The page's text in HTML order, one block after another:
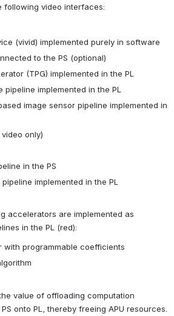
following video interfaces:
(vivid) implemented purely in software
to the PS (optional)
(TPG) implemented in the PL
pipeline implemented in the PL
image sensor pipeline implemented in
only)
in the PS
implemented in the PL
accelerators are implemented as
in the PL (red):
with programmable coefficients
value of offloading computation
onto PL, thereby freeing APU resources.